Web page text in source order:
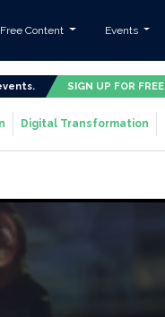
Free Content Events
SIGN UP FOR FREE
Digital Transformation